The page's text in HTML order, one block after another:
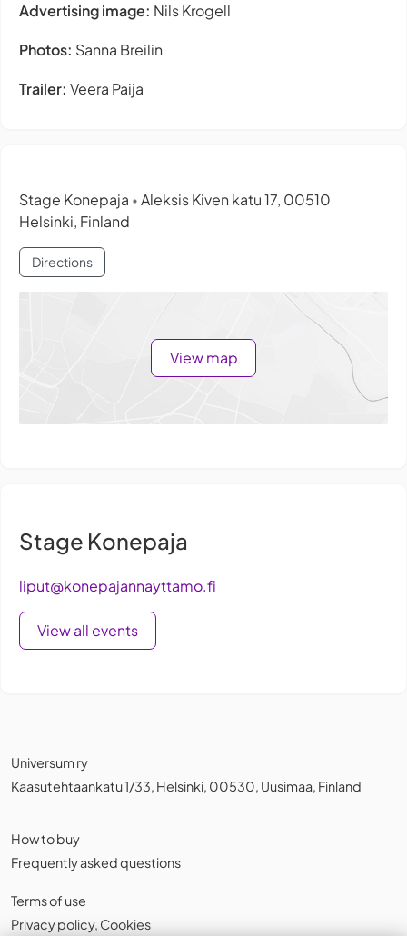
Advertising image: Nils Krogell
Photos: Sanna Breilin
Trailer: Veera Paija
Stage Konepaja • Aleksis Kiven katu 17, 00510
Helsinki, Finland
Directions
View map
Stage Konepaja
liput@konepajannayttamo.fi
View all events
Universum ry
Kaasutehtaankatu 1/33, Helsinki, 00530, Uusimaa, Finland
How to buy
Frequently asked questions
Terms of use
Privacy policy, Cookies